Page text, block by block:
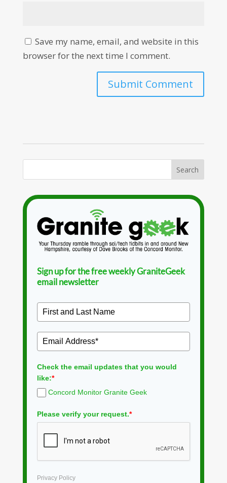
Save my name, email, and website in this
browser for the next time I comment.
Sign up for the free weekly GraniteGeek
email newsletter
Check the email updates that you would
like:*
Concord Monitor Granite Geek
Please verify your request.*
Privacy Policy